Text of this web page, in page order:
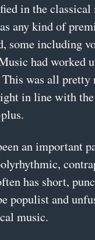
in the classical
any kind of
some including
had worked
was all pretty
in line with the
an important
has short,
populist and
music.